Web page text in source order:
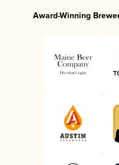
Award-Winning